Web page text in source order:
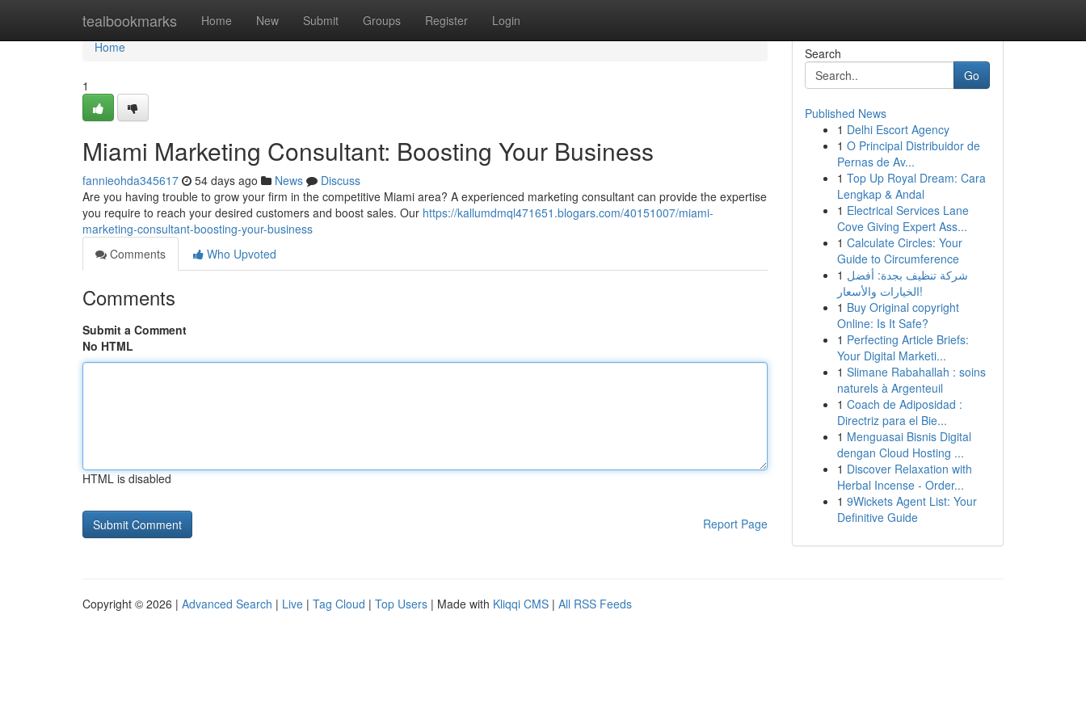
tealbookmarks Home New Submit Groups Register Login
Home
Home
1
Miami Marketing Consultant: Boosting Your Business
fannieohda345617 54 days ago News
Discuss
Are you having trouble to grow your firm in the competitive Miami area? A experienced marketing consultant can provide the expertise
you require to reach your desired customers and boost sales. Our https://kallumdmql471651.blogars.com/40151007/miami-
marketing-consultant-boosting-your-business
Comments
Who Upvoted
Comments
Submit a Comment
No HTML
HTML is disabled
Report Page
Search
Go
Published News
1 Delhi Escort Agency
1 O Principal Distribuidor de
Pernas de Av...
1 Top Up Royal Dream: Cara
Lengkap & Andal
1 Electrical Services Lane
Cove Giving Expert Ass...
1 Calculate Circles: Your
Guide to Circumference
1 شركة تنظيف بجدة: أفضل
الخيارات والأسعار!
1 Buy Original copyright
Online: Is It Safe?
1 Perfecting Article Briefs:
Your Digital Marketi...
1 Slimane Rabahallah : soins
naturels à Argenteuil
1 Coach de Adiposidad :
Directriz para el Bie...
1 Menguasai Bisnis Digital
dengan Cloud Hosting ...
1 Discover Relaxation with
Herbal Incense - Order...
1 9Wickets Agent List: Your
Definitive Guide
Copyright © 2026 | Advanced Search | Live | Tag Cloud | Top Users | Made with Kliqqi CMS | All RSS Feeds